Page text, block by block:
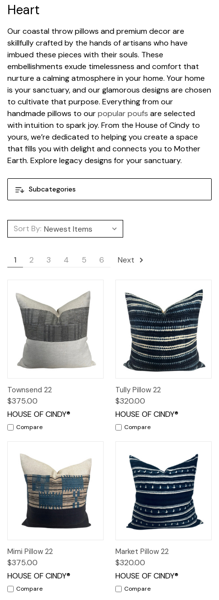
Subcategories
Heart
Our coastal throw pillows and premium decor are
skillfully crafted by the hands of artisans who have
imbued these pieces with their souls. These
embellishments exude timelessness and comfort that
nurture a calming atmosphere in your home. Your home
is your sanctuary, and our glamorous designs are chosen
to cultivate that purpose. Everything from our
handmade pillows to ourpopular poufs are selected
with intuition to spark joy. From the House of Cindy to
yours, we’re dedicated to helping you create a space
that fills you with delight and connects you to Mother
Earth. Explore legacy designs for your sanctuary.
Sort By:
1 2 3 4 5 6 Next
Townsend 22
$375.00
HOUSE OF CINDY®
Compare
Tully Pillow 22
$320.00
HOUSE OF CINDY®
Compare
Mimi Pillow 22
$375.00
HOUSE OF CINDY®
Compare
Market Pillow 22
$320.00
HOUSE OF CINDY®
Compare